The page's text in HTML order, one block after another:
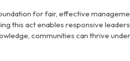
for fair, effective
this act enables responsive
communities can thrive